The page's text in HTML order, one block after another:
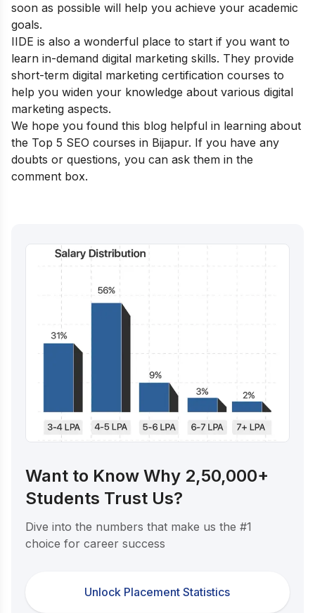
soon as possible will help you achieve your academic
goals.
IIDE is also a wonderful place to start if you want to
learn in-demand digital marketing skills. They provide
short-term digital marketing certification courses to
help you widen your knowledge about various digital
marketing aspects.
We hope you found this blog helpful in learning about
the Top 5 SEO courses in Bijapur. If you have any
doubts or questions, you can ask them in the
comment box.
Want to Know Why 2,50,000+
Students Trust Us?
Dive into the numbers that make us the #1
choice for career success
Unlock Placement Statistics